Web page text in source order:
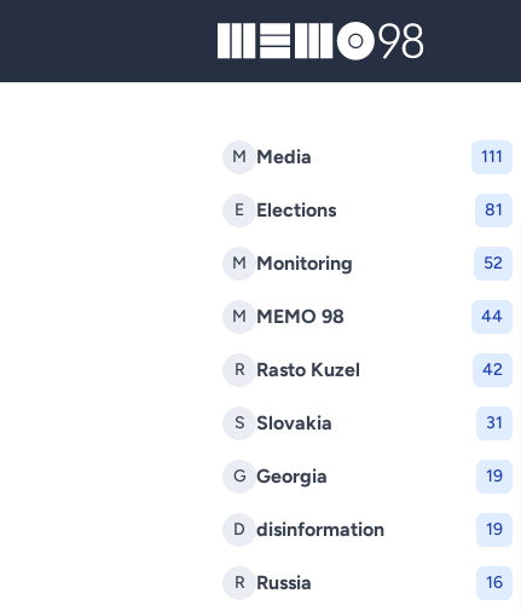
MEMO98
M Media 111
E Elections 81
M Monitoring 52
M MEMO 98 44
R Rasto Kuzel 42
S Slovakia 31
G Georgia 19
D disinformation 19
R Russia 16